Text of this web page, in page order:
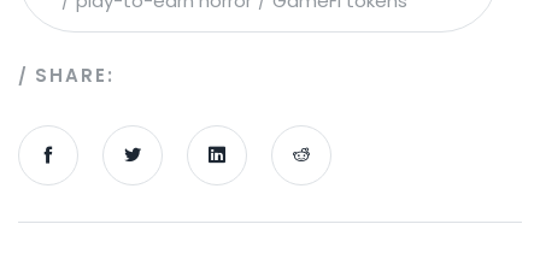
SHARE: